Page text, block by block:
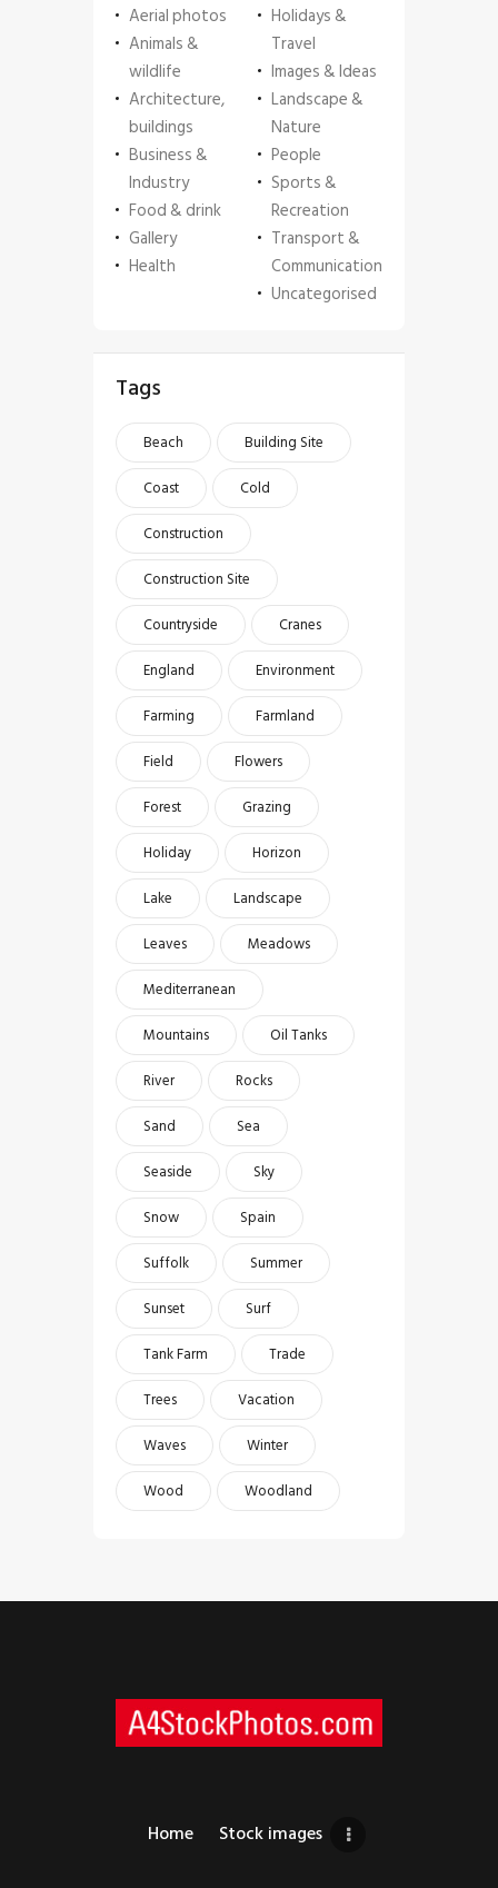
Aerial photos
Animals &
wildlife
Architecture,
buildings
Business &
Industry
Food & drink
Gallery
Health
Holidays &
Travel
Images & Ideas
Landscape &
Nature
People
Sports &
Recreation
Transport &
Communication
Uncategorised
Tags
Beach
Building Site
Coast
Cold
Construction
Construction Site
Countryside
Cranes
England
Environment
Farming
Farmland
Field
Flowers
Forest
Grazing
Holiday
Horizon
Lake
Landscape
Leaves
Meadows
Mediterranean
Mountains
Oil Tanks
River
Rocks
Sand
Sea
Seaside
Sky
Snow
Spain
Suffolk
Summer
Sunset
Surf
Tank Farm
Trade
Trees
Vacation
Waves
Winter
Wood
Woodland
Home Stock images